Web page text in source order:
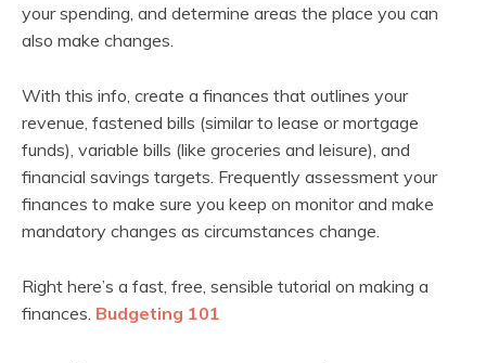
your spending, and determine areas the place you can
also make changes.
With this info, create a finances that outlines your
revenue, fastened bills (similar to lease or mortgage
funds), variable bills (like groceries and leisure), and
financial savings targets. Frequently assessment your
finances to make sure you keep on monitor and make
mandatory changes as circumstances change.
Right here’s a fast, free, sensible tutorial on making a
finances. Budgeting 101